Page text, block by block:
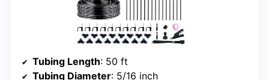
Tubing Length: 50 ft
Tubing Diameter: 5/16 inch